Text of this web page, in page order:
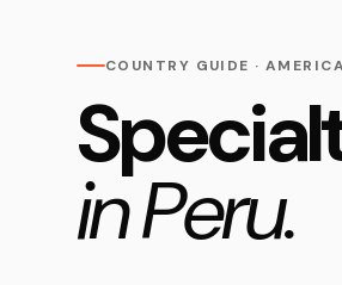
COUNTRY GUIDE ·
in Peru.